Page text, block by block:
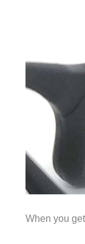
When you